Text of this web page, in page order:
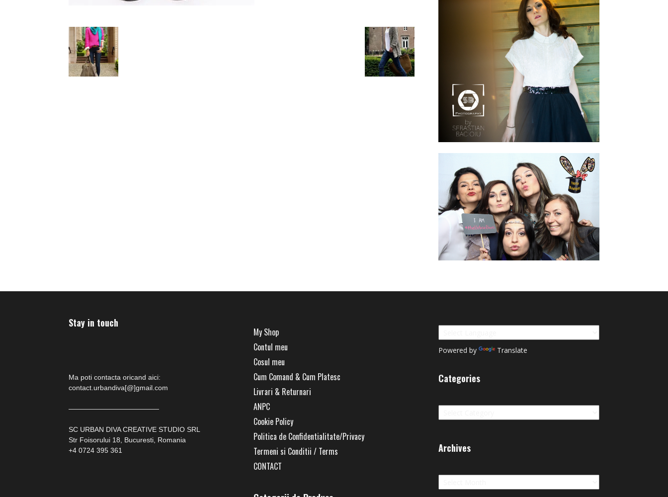
Stay in touch
Ma poti contacta oricand aici:
contact.urbandiva[@]gmail.com
—————————————
SC URBAN DIVA CREATIVE STUDIO SRL
Str Foisorului 18, Bucuresti, Romania
+4 0724 395 361
My Shop
Contul meu
Cosul meu
Cum Comand & Cum Platesc
Livrari & Returnari
ANPC
Cookie Policy
Politica de Confidentialitate/Privacy
Termeni si Conditii / Terms
CONTACT
Powered by Translate
Categories
Categories
Archives
Archives